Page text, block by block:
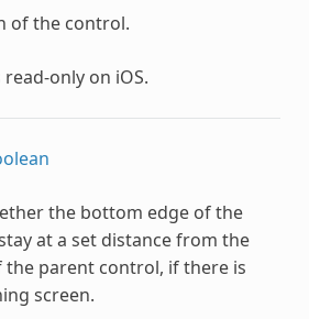
of the control.
only on iOS.
the bottom edge of the
at a set distance from the
parent control, if there is
screen.